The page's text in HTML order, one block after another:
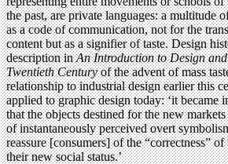
the past, are private languages: a multitude
as a code of communication, not for the
content but as a signifier of taste. Design
description inAn Introduction to Design
Twentieth Centuryof the advent of mass
relationship to industrial design earlier this
applied to graphic design today: ‘it became
that the objects destined for the new
of instantaneously perceived overt
reassure [consumers] of the “correctness”
their new social status.’